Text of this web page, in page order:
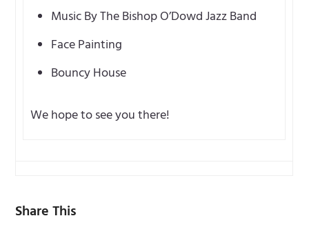
Music By The Bishop O’Dowd Jazz Band
Face Painting
Bouncy House
We hope to see you there!
Share This